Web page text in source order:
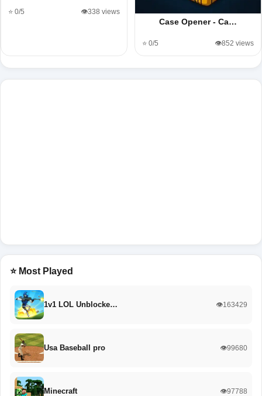
⭐ 0/5 👁️338 views
Case Opener - Ca…
⭐ 0/5 👁️852 views
⭐ Most Played
1v1 LOL Unblocke… 👁️163429
Usa Baseball pro 👁️99680
Minecraft 👁️97788